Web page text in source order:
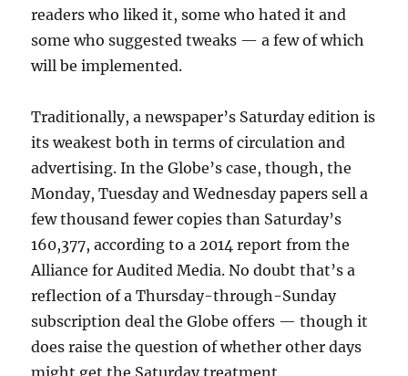
readers who liked it, some who hated it and
some who suggested tweaks — a few of which
will be implemented.
Traditionally, a newspaper’s Saturday edition is
its weakest both in terms of circulation and
advertising. In the Globe’s case, though, the
Monday, Tuesday and Wednesday papers sell a
few thousand fewer copies than Saturday’s
160,377, according to a 2014 report from the
Alliance for Audited Media. No doubt that’s a
reflection of a Thursday-through-Sunday
subscription deal the Globe offers — though it
does raise the question of whether other days